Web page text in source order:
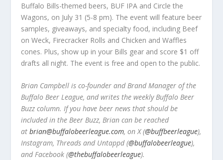
Buffalo Bills-themed beers, BUF IPA and Circle the
Wagons, on July 31 (5-8 pm). The event will feature beer
samples, giveaways, and specialty food, including Beef
on Weck, Firecracker Rolls and Chicken and Waffles
cones. Plus, show up in your Bills gear and score $1 off
drafts all night. The event is free and open to the public.
Brian Campbell is co-founder and Brand Manager of the
Buffalo Beer League, and writes the weekly Buffalo Beer
Buzz column. If you have beer news that should be
included in the Beer Buzz, Brian can be reached
at brian@buffalobeerleague.com, on X (@buffbeerleague),
Instagram, Threads and Untappd (@buffalobeerleague),
and Facebook (@thebuffalobeerleague).